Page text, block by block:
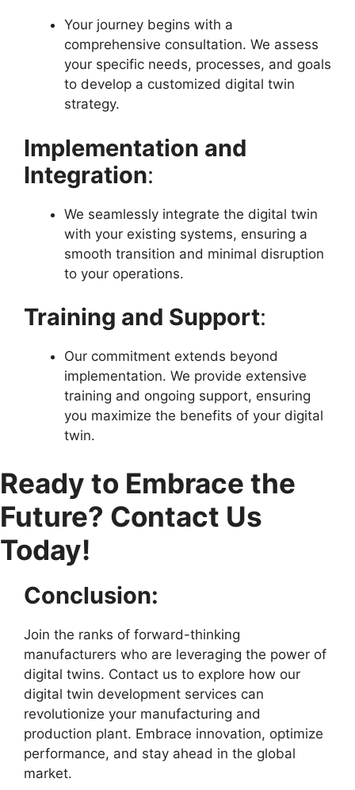
Your journey begins with a
comprehensive consultation. We assess
your specific needs, processes, and goals
to develop a customized digital twin
strategy.
Implementation and
Integration:
We seamlessly integrate the digital twin
with your existing systems, ensuring a
smooth transition and minimal disruption
to your operations.
Training and Support:
Our commitment extends beyond
implementation. We provide extensive
training and ongoing support, ensuring
you maximize the benefits of your digital
twin.
Ready to Embrace the
Future? Contact Us
Today!
Conclusion:
Join the ranks of forward-thinking
manufacturers who are leveraging the power of
digital twins. Contact us to explore how our
digital twin development services can
revolutionize your manufacturing and
production plant. Embrace innovation, optimize
performance, and stay ahead in the global
market.